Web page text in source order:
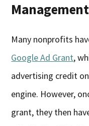
Management
Many nonprofits
Google Ad Grant,
advertising credit
engine. However,
grant, they then